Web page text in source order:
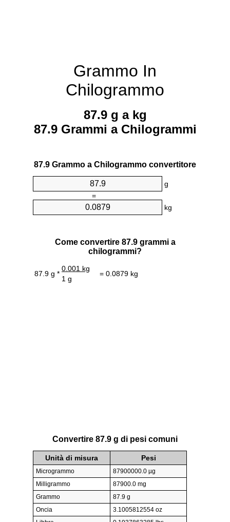
Grammo In
Chilogrammo
87.9 g a kg
87.9 Grammi a Chilogrammi
87.9 Grammo a Chilogrammo convertitore
g
=
kg
Come convertire 87.9 grammi a
chilogrammi?
87.9 g *
0.001 kg
= 0.0879 kg
1 g
Convertire 87.9 g di pesi comuni
Unità di misura Pesi
Microgrammo
87900000.0 µg
Milligrammo
87900.0 mg
Grammo
87.9 g
Oncia
3.1005812554 oz